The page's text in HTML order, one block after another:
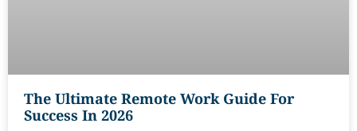
The Ultimate Remote Work Guide For
Success In 2026